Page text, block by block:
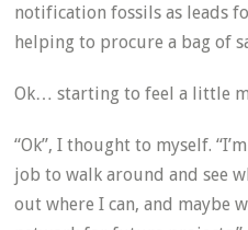
notification fossils as leads
helping to procure a bag of
Ok… starting to feel a little
“Ok”, I thought to myself.
job to walk around and see
out where I can, and maybe